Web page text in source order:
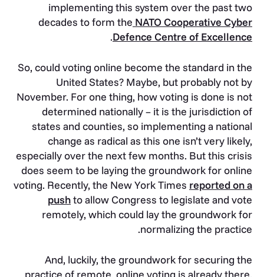
implementing this system over the past two
decades to form the NATO Cooperative Cyber
Defence Centre of Excellence
.
So, could voting online become the standard in the
United States? Maybe, but probably not by
November. For one thing, how voting is done is not
determined nationally – it is the jurisdiction of
states and counties, so implementing a national
change as radical as this one isn’t very likely,
especially over the next few months. But this crisis
does seem to be laying the groundwork for online
voting. Recently, the New York Times reported on a
pushto allow Congress to legislate and vote
remotely, which could lay the groundwork for
normalizing the practice.
And, luckily, the groundwork for securing the